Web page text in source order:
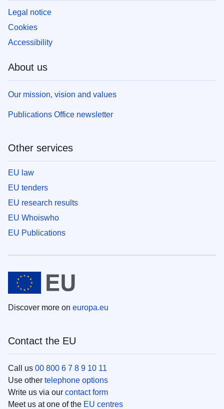
Legal notice
Cookies
Accessibility
About us
Our mission, vision and values
Publications Office newsletter
Other services
EU law
EU tenders
EU research results
EU Whoiswho
EU Publications
Discover more on europa.eu
Contact the EU
Call us 00 800 6 7 8 9 10 11
Use other telephone options
Write us via our contact form
Meet us at one of the EU centres